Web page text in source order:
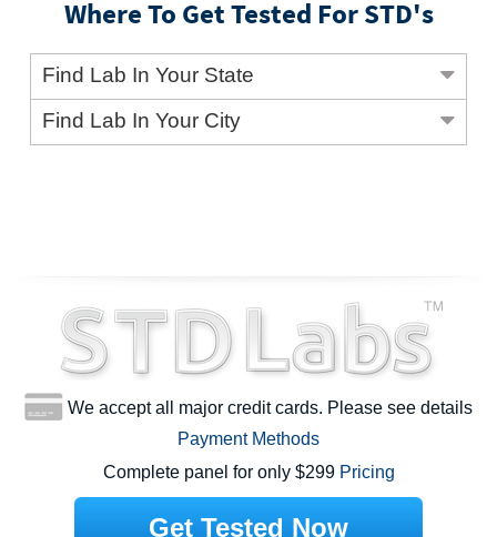
Where To Get Tested For STD's
Find Lab In Your State
Find Lab In Your City
We accept all major credit cards. Please see details
Payment Methods
Complete panel for only $299 Pricing
Get Tested Now